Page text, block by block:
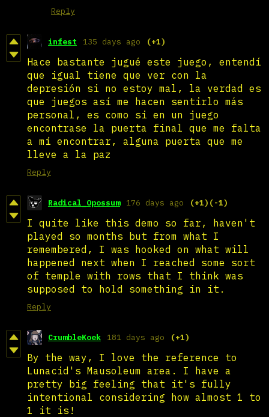
Reply
infest 135 days ago (+1)
Hace bastante jugué este juego, entendí
que igual tiene que ver con la
depresión si no estoy mal, la verdad es
que juegos así me hacen sentirlo más
personal, es como si en un juego
encontrase la puerta final que me falta
a mí encontrar, alguna puerta que me
lleve a la paz
Reply
Radical_Opossum 176 days ago (+1) (-1)
I quite like this demo so far, haven't
played so months but from what I
remembered, I was hooked on what will
happened next when I reached some sort
of temple with rows that I think was
supposed to hold something in it.
Reply
CrumbleKoek 181 days ago (+1)
By the way, I love the reference to
Lunacid's Mausoleum area. I have a
pretty big feeling that it's fully
intentional considering how almost 1 to
1 it is!